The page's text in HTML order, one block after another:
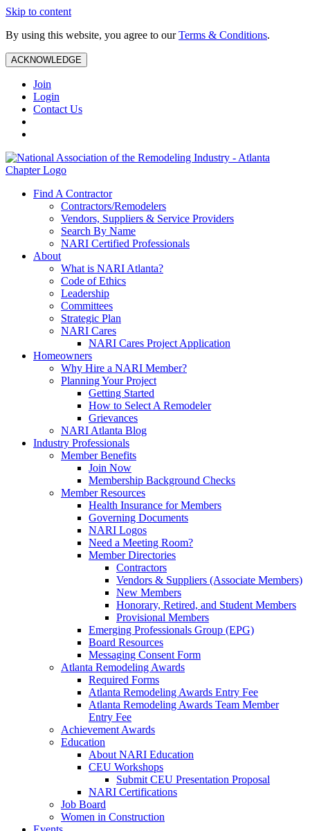
Skip to content
By using this website, you agree to ourTerms & Conditions.
ACKNOWLEDGE
Join
Login
Contact Us
Find A Contractor
Contractors/Remodelers
Vendors, Suppliers & Service Providers
Search By Name
NARI Certified Professionals
About
What is NARI Atlanta?
Code of Ethics
Leadership
Committees
Strategic Plan
NARI Cares
NARI Cares Project Application
Homeowners
Why Hire a NARI Member?
Planning Your Project
Getting Started
How to Select A Remodeler
Grievances
NARI Atlanta Blog
Industry Professionals
Member Benefits
Join Now
Membership Background Checks
Member Resources
Health Insurance for Members
Governing Documents
NARI Logos
Need a Meeting Room?
Member Directories
Contractors
Vendors & Suppliers (Associate Members)
New Members
Honorary, Retired, and Student Members
Provisional Members
Emerging Professionals Group (EPG)
Board Resources
Messaging Consent Form
Atlanta Remodeling Awards
Required Forms
Atlanta Remodeling Awards Entry Fee
Atlanta Remodeling Awards Team Member
Entry Fee
Achievement Awards
Education
About NARI Education
CEU Workshops
Submit CEU Presentation Proposal
NARI Certifications
Job Board
Women in Construction